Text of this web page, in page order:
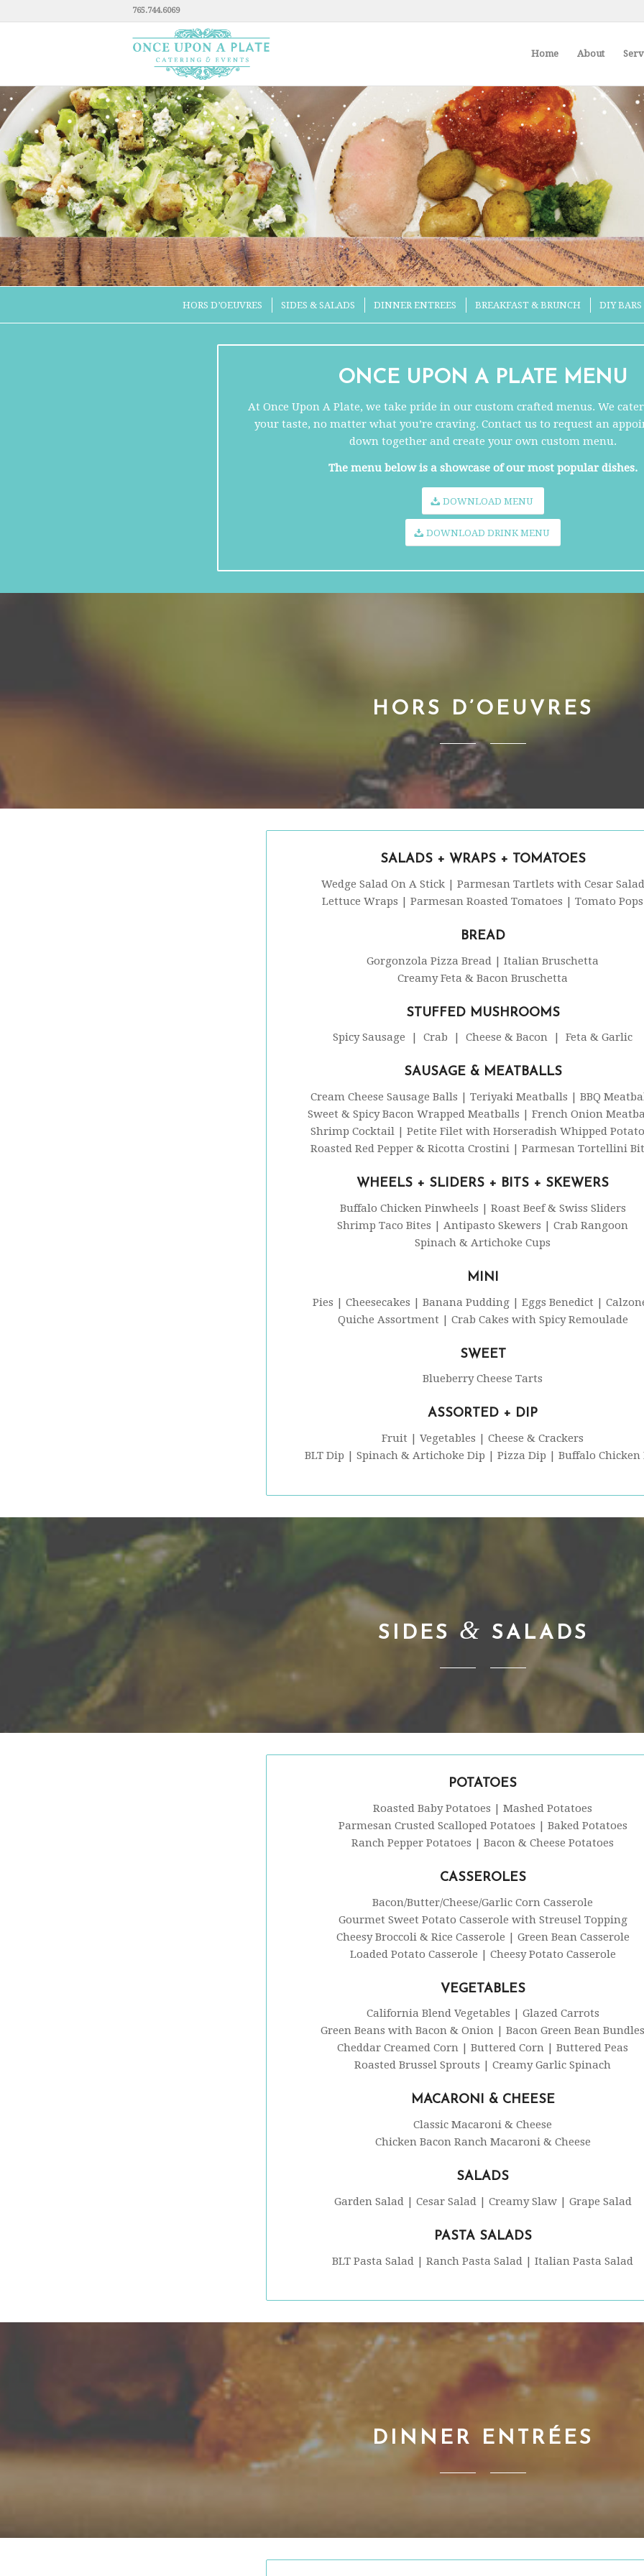
765.744.6069
Home About
HORS D’OEUVRES SIDES & SALADS DINNER ENTREES BREAKFAST & BRUNCH DIY BARS
ONCE UPON A PLATE MENU
At Once Upon A Plate, we take pride in our custom crafted menus. We
your taste, no matter what you’re craving. Contact us to request an
down together and create your own custom menu.
The menu below is a showcase of our most popular dishes.
DOWNLOAD MENU
DOWNLOAD DRINK MENU
HORS D’OEUVRES
SALADS + WRAPS + TOMATOES
Wedge Salad On A Stick | Parmesan Tartlets with Cesar Salad
Lettuce Wraps | Parmesan Roasted Tomatoes | Tomato Pops
BREAD
Gorgonzola Pizza Bread | Italian Bruschetta
Creamy Feta & Bacon Bruschetta
STUFFED MUSHROOMS
Spicy Sausage | Crab | Cheese & Bacon | Feta & Garlic
SAUSAGE & MEATBALLS
Cream Cheese Sausage Balls | Teriyaki Meatballs | BBQ
Sweet & Spicy Bacon Wrapped Meatballs | French Onion
Shrimp Cocktail | Petite Filet with Horseradish Whipped
Roasted Red Pepper & Ricotta Crostini | Parmesan Tortellini
WHEELS + SLIDERS + BITS + SKEWERS
Buffalo Chicken Pinwheels | Roast Beef & Swiss Sliders
Shrimp Taco Bites | Antipasto Skewers | Crab Rangoon
Spinach & Artichoke Cups
MINI
Pies | Cheesecakes | Banana Pudding | Eggs Benedict |
Quiche Assortment | Crab Cakes with Spicy Remoulade
SWEET
Blueberry Cheese Tarts
ASSORTED + DIP
Fruit | Vegetables | Cheese & Crackers
BLT Dip | Spinach & Artichoke Dip | Pizza Dip | Buffalo Chicken
SIDES& SALADS
POTATOES
Roasted Baby Potatoes | Mashed Potatoes
Parmesan Crusted Scalloped Potatoes | Baked Potatoes
Ranch Pepper Potatoes | Bacon & Cheese Potatoes
CASSEROLES
Bacon/Butter/Cheese/Garlic Corn Casserole
Gourmet Sweet Potato Casserole with Streusel Topping
Cheesy Broccoli & Rice Casserole | Green Bean Casserole
Loaded Potato Casserole | Cheesy Potato Casserole
VEGETABLES
California Blend Vegetables | Glazed Carrots
Green Beans with Bacon & Onion | Bacon Green Bean
Cheddar Creamed Corn | Buttered Corn | Buttered Peas
Roasted Brussel Sprouts | Creamy Garlic Spinach
MACARONI & CHEESE
Classic Macaroni & Cheese
Chicken Bacon Ranch Macaroni & Cheese
SALADS
Garden Salad | Cesar Salad | Creamy Slaw | Grape Salad
PASTA SALADS
BLT Pasta Salad | Ranch Pasta Salad | Italian Pasta Salad
DINNER ENTRÉES